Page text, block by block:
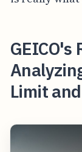
GEICO's
Limit